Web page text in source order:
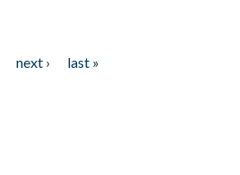
next ›
last »